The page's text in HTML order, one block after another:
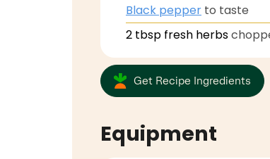
Black pepper to taste
2 tbsp fresh herbs
Get Recipe Ingredients
Equipment